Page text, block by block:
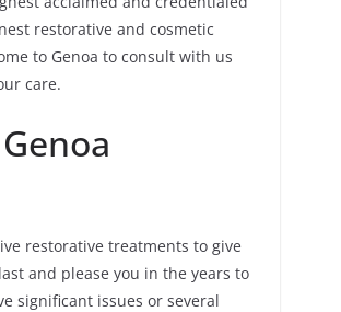
restorative and cosmetic
to Genoa to consult with us
care.
restorative treatments to give
and please you in the years to
significant issues or several